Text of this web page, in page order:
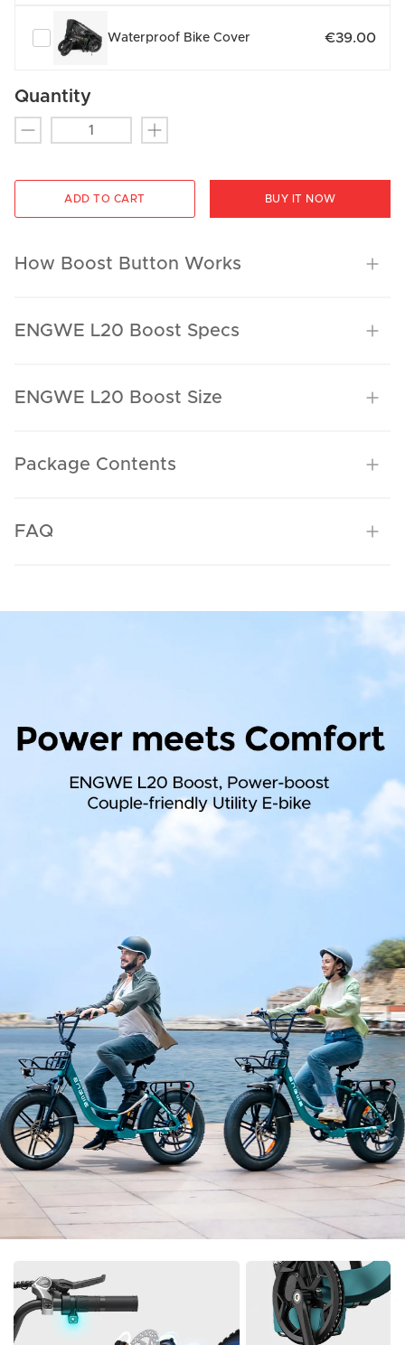
Waterproof Bike Cover €39.00
Quantity
ADD TO CART BUY IT NOW
How Boost Button Works
ENGWE L20 Boost Specs
ENGWE L20 Boost Size
Package Contents
FAQ